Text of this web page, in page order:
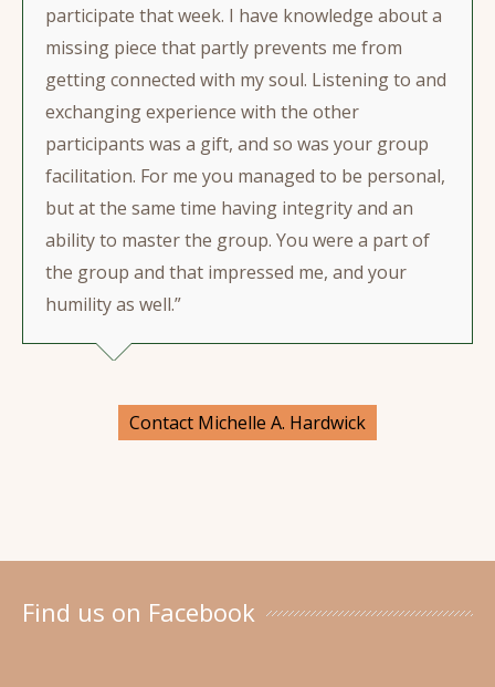
participate that week. I have knowledge about a
missing piece that partly prevents me from
getting connected with my soul. Listening to and
exchanging experience with the other
participants was a gift, and so was your group
facilitation. For me you managed to be personal,
but at the same time having integrity and an
ability to master the group. You were a part of
the group and that impressed me, and your
humility as well.”
Contact Michelle A. Hardwick
Find us on Facebook